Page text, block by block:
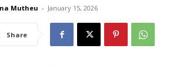
Mutheu - January 15, 2026
Share